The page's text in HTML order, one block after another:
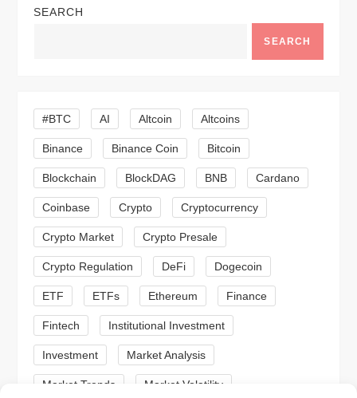
a
i
g
a
t
i
o
n
SEARCH
SEARCH
#BTC AI Altcoin Altcoins
Binance Binance Coin Bitcoin
Blockchain BlockDAG BNB Cardano
Coinbase Crypto Cryptocurrency
Crypto Market Crypto Presale
Crypto Regulation DeFi Dogecoin
ETF ETFs Ethereum Finance
Fintech Institutional Investment
Investment Market Analysis
Market Trends Market Volatility